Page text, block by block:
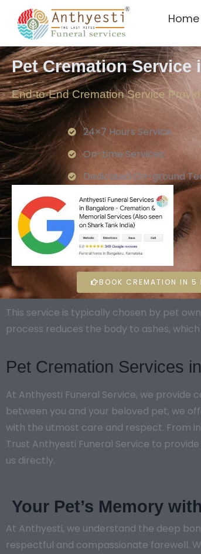
Home
Pet Cremation Service
End-to-End Cremation Service
24×7 Hours Service.
On-time Services
Dedicated On-ground
BOOK CREMATION IN
This service is typically chosen by pet
process reduces the body to ashes,
Pet Cremation Services
At Anthyesti Funeral Service, we provide
between you and your beloved pet, we
with the utmost care and respect. From
Trust Anthyesti Funeral Service to
us directly.
Your Pet’s Memory
At Anthyesti, we understand the deep
respectful and compassionate farewell.